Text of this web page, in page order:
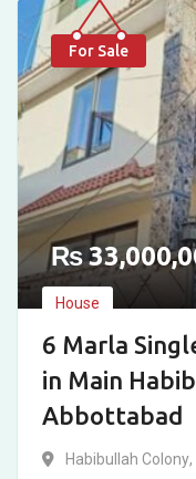
For Sale
₨
House
6 Marla
in Main
Abbottabad
Habibullah Colony,